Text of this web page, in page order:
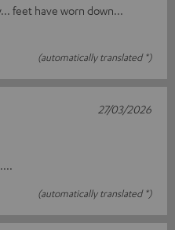
feet have worn down...
(automatically translated *)
(automatically translated *)
27/03/2026